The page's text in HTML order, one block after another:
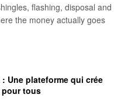
flashing, disposal and
the money actually goes
Une plateforme qui crée
tous